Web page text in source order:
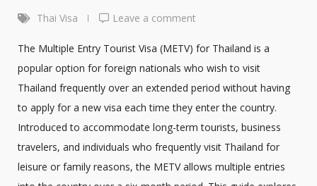
Thai Visa Leave a comment
The Multiple Entry Tourist Visa (METV) for Thailand is a
popular option for foreign nationals who wish to visit
Thailand frequently over an extended period without having
to apply for a new visa each time they enter the country.
Introduced to accommodate long-term tourists, business
travelers, and individuals who frequently visit Thailand for
leisure or family reasons, the METV allows multiple entries